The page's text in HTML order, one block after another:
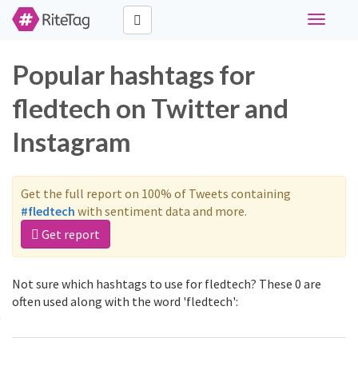
Toggle
Popular hashtags for
fledtech on Twitter and
Instagram
Get the full report on 100% of Tweets containing
#fledtech with sentiment data and more.
Get report
Not sure which hashtags to use for fledtech? These 0 are
often used along with the word 'fledtech':